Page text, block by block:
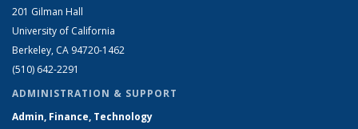
201 Gilman Hall
University of California
Berkeley, CA 94720-1462
(510) 642-2291
ADMINISTRATION & SUPPORT
Admin, Finance, Technology